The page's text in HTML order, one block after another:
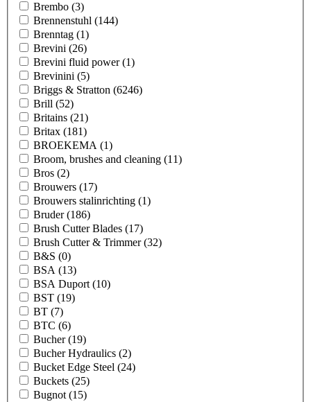
Brembo (3)
Brennenstuhl (144)
Brenntag (1)
Brevini (26)
Brevini fluid power(1)
Brevinini (5)
Briggs & Stratton (6246)
Brill (52)
Britains (21)
Britax (181)
BROEKEMA (1)
Broom, brushes and cleaning (11)
Bros (2)
Brouwers (17)
Brouwers stalinrichting (1)
Bruder(186)
Brush Cutter Blades (17)
Brush Cutter & Trimmer(32)
B&S (0)
BSA (13)
BSA Duport (10)
BST (19)
BT (7)
BTC (6)
Bucher(19)
Bucher Hydraulics (2)
Bucket Edge Steel (24)
Buckets (25)
Bugnot (15)